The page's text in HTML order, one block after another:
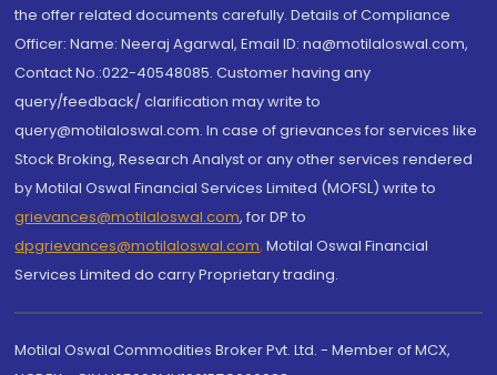
the offer related documents carefully. Details of Compliance
Officer: Name: Neeraj Agarwal, Email ID: na@motilaloswal.com,
Contact No.:022-40548085. Customer having any
query/feedback/ clarification may write to
query@motilaloswal.com. In case of grievances for services like
Stock Broking, Research Analyst or any other services rendered
by Motilal Oswal Financial Services Limited (MOFSL) write to
grievances@motilaloswal.com, for DP to
dpgrievances@motilaloswal.com, Motilal Oswal Financial
Services Limited do carry Proprietary trading.
Motilal Oswal Commodities Broker Pvt. Ltd. - Member of MCX,